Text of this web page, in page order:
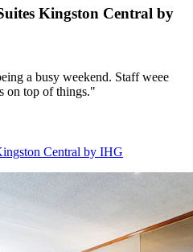
Kingston Central by
a busy weekend. Staff weee
on top of things."
Central by IHG